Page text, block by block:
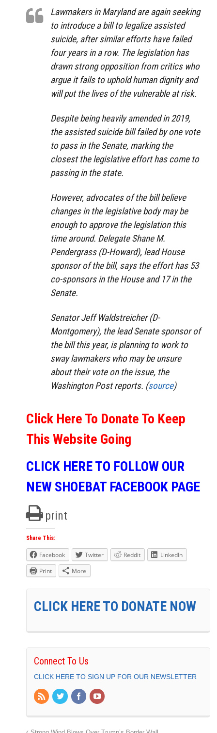
Lawmakers in Maryland are again seeking
to introduce a bill to legalize assisted
suicide, after similar efforts have failed
four years in a row. The legislation has
drawn strong opposition from critics who
argue it fails to uphold human dignity and
will put the lives of the vulnerable at risk.
Despite being heavily amended in 2019,
the assisted suicide bill failed by one vote
to pass in the Senate, marking the
closest the legislative effort has come to
passing in the state.
However, advocates of the bill believe
changes in the legislative body may be
enough to approve the legislation this
time around. Delegate Shane M.
Pendergrass (D-Howard), lead House
sponsor of the bill, says the effort has 53
co-sponsors in the House and 17 in the
Senate.
Senator Jeff Waldstreicher (D-
Montgomery), the lead Senate sponsor of
the bill this year, is planning to work to
sway lawmakers who may be unsure
about their vote on the issue, the
Washington Post reports. (source)
Click Here To Donate To Keep
This Website Going
CLICK HERE TO FOLLOW OUR
NEW SHOEBAT FACEBOOK PAGE
print
Share This:
Facebook Twitter Reddit
LinkedIn
Print
More
CLICK HERE TO DONATE NOW
Connect To Us
CLICK HERE TO SIGN UP FOR OUR NEWSLETTER